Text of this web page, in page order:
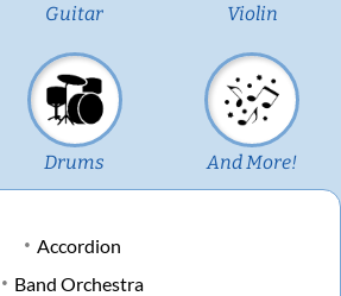
Guitar Violin
Drums And More!
Accordion
Band Orchestra